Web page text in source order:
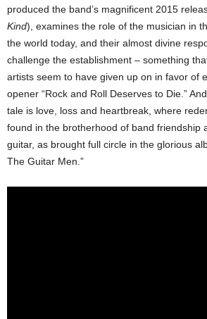
produced the band’s magnificent 2015
Kind), examines the role of the musician in
the world today, and their almost divine
challenge the establishment – something
artists seem to have given up on in favor of
opener “Rock and Roll Deserves to Die.”
tale is love, loss and heartbreak, where
found in the brotherhood of band friendship
guitar, as brought full circle in the glorious
The Guitar Men.”